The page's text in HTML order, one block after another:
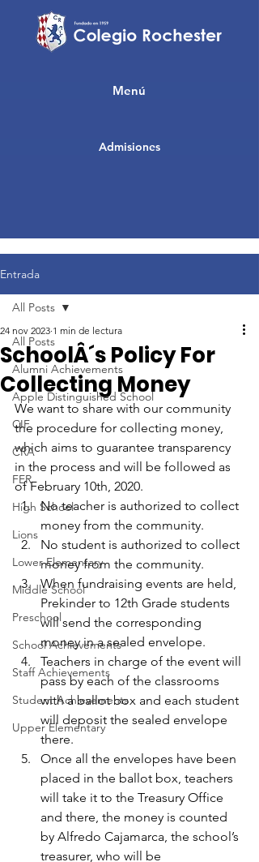
Admisiones
Menú
Entrada
All Posts
Alumni Achievements
Apple Distinguished School
CIF
CRA
FER
High School
Lions
Lower Elementary
Middle School
Preschool
School Achievements
Staff Achievements
Student Achievements
Upper Elementary
All Posts
SchoolÂ´s Policy For
Collecting Money
24 nov 2023 1 min de lectura
We want to share with our community
the procedure for collecting money,
which aims to guarantee transparency
in the process and will be followed as
of February 10th, 2020.
No teacher is authorized to collect
money from the community.
No student is authorized to collect
money from the community.
When fundraising events are held,
Prekinder to 12th Grade students
will send the corresponding
money in a sealed envelope.
Teachers in charge of the event will
pass by each of the classrooms
with a ballot box and each student
will deposit the sealed envelope
there.
Once all the envelopes have been
placed in the ballot box, teachers
will take it to the Treasury Office
and there, the money is counted
by Alfredo Cajamarca, the school’s
treasurer, who will be